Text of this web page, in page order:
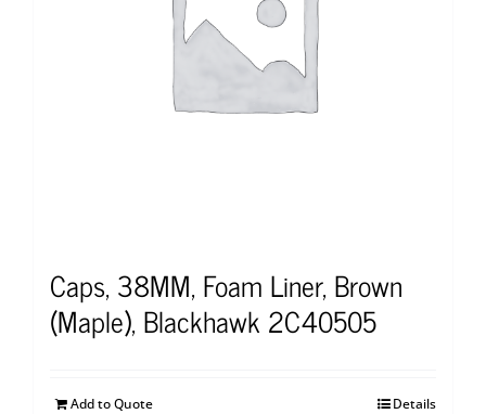
Caps, 38MM, Foam Liner, Brown
(Maple), Blackhawk 2C40505
Add to Quote Details